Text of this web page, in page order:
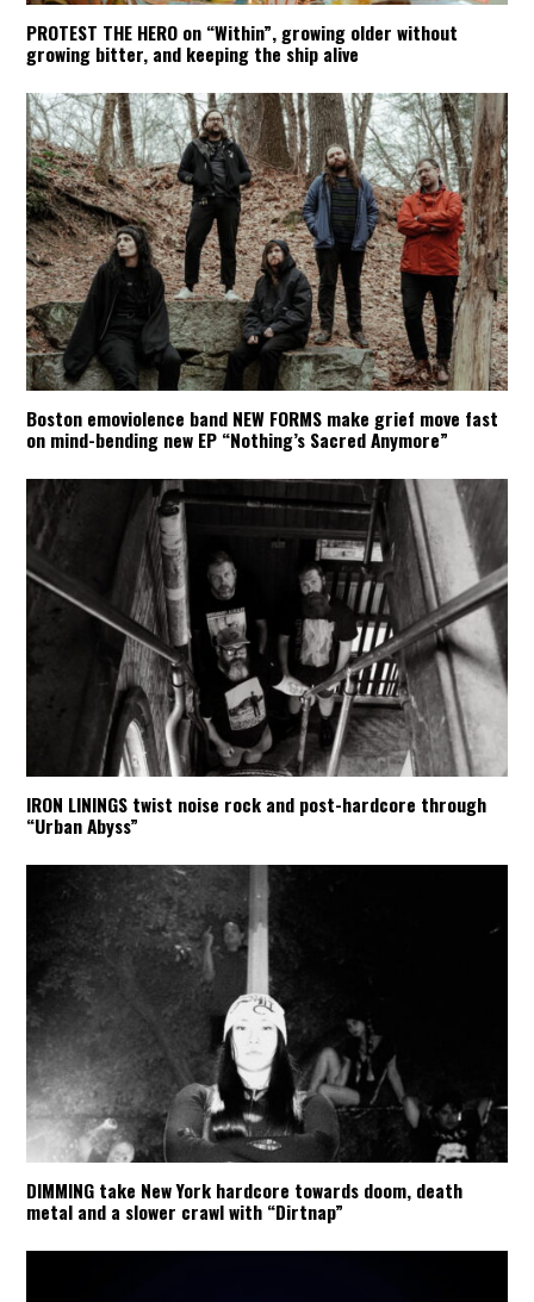
PROTEST THE HERO on “Within”, growing older without
growing bitter, and keeping the ship alive
Boston emoviolence band NEW FORMS make grief move fast
on mind-bending new EP “Nothing’s Sacred Anymore”
IRON LININGS twist noise rock and post-hardcore through
“Urban Abyss”
DIMMING take New York hardcore towards doom, death
metal and a slower crawl with “Dirtnap”